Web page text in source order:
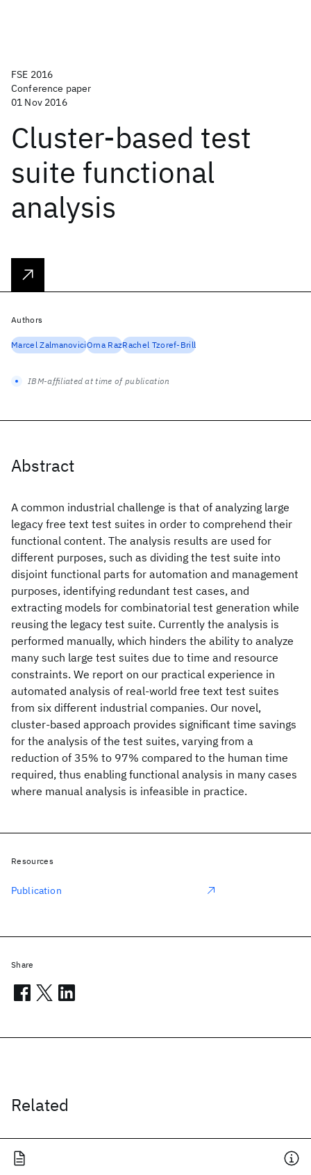
FSE 2016
Conference paper
01 Nov 2016
Cluster-based test
suite functional
analysis
Abstract
A common industrial challenge is that of analyzing large
legacy free text test suites in order to comprehend their
functional content. The analysis results are used for
different purposes, such as dividing the test suite into
disjoint functional parts for automation and management
purposes, identifying redundant test cases, and
extracting models for combinatorial test generation while
reusing the legacy test suite. Currently the analysis is
performed manually, which hinders the ability to analyze
many such large test suites due to time and resource
constraints. We report on our practical experience in
automated analysis of real-world free text test suites
from six different industrial companies. Our novel,
cluster-based approach provides significant time savings
for the analysis of the test suites, varying from a
reduction of 35% to 97% compared to the human time
required, thus enabling functional analysis in many cases
where manual analysis is infeasible in practice.
Related
Authors
Marcel ZalmanoviciOrna RazRachel Tzoref-Brill
IBM-affiliated at time of publication
Resources
Publication
Share